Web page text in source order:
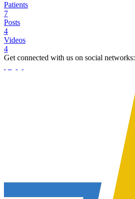
Patients
7
Posts
4
Videos
4
Get connected with us on social networks: